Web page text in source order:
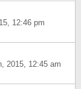
12:46 pm
2015, 12:45 am